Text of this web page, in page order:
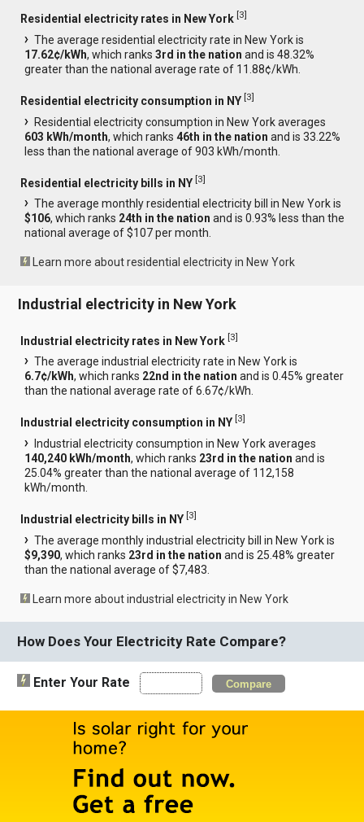
Residential electricity rates in New York [3]
The average residential electricity rate in New York is
17.62¢/kWh, which ranks3rd in the nation and is 48.32%
greater than the national average rate of 11.88¢/kWh.
Residential electricity consumption in NY [3]
Residential electricity consumption in New York averages
603 kWh/month, which ranks46th in the nation and is 33.22%
less than the national average of 903 kWh/month.
Residential electricity bills in NY [3]
The average monthly residential electricity bill in New York is
$106, which ranks 24th in the nation and is 0.93% less than the
national average of $107 per month.
Learn more about residential electricity in New York
Industrial electricity in New York
Industrial electricity rates in New York [3]
The average industrial electricity rate in New York is
6.7¢/kWh, which ranks 22nd in the nation and is 0.45% greater
than the national average rate of 6.67¢/kWh.
Industrial electricity consumption in NY [3]
Industrial electricity consumption in New York averages
140,240 kWh/month, which ranks 23rd in the nation and is
25.04% greater than the national average of 112,158
kWh/month.
Industrial electricity bills in NY [3]
The average monthly industrial electricity bill in New York is
$9,390, which ranks 23rd in the nation and is 25.48% greater
than the national average of $7,483.
Learn more about industrial electricity in New York
How Does Your Electricity Rate Compare?
Enter Your Rate Compare